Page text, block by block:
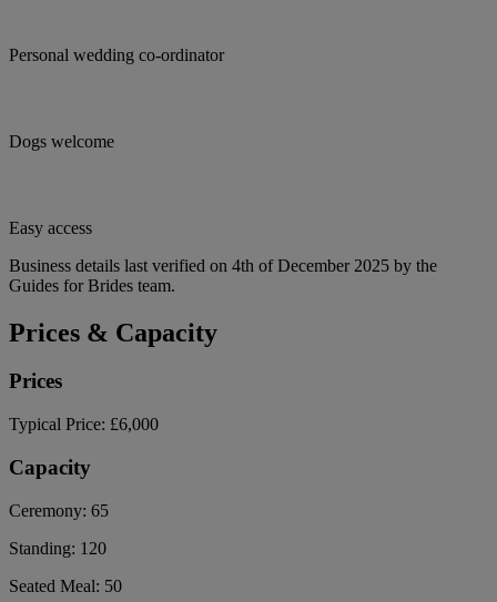
Personal wedding co-ordinator
Dogs welcome
Easy access
Business details last verified on 4th of December 2025 by the
Guides for Brides team.
Prices & Capacity
Prices
Typical Price: £6,000
Capacity
Ceremony: 65
Standing: 120
Seated Meal: 50